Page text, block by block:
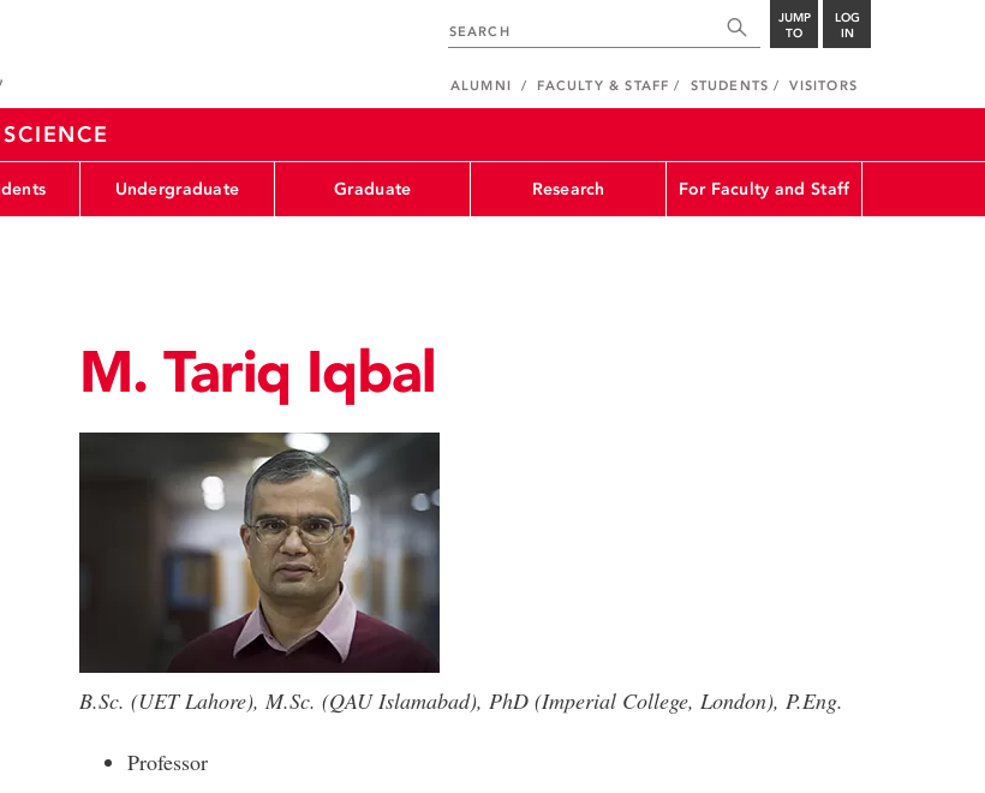
JUMP
TO
LOG
IN
ALUMNI FACULTY & STAFF STUDENTS VISITORS
Undergraduate Graduate Research For Faculty and Staff
M. Tariq Iqbal
B.Sc. (UET Lahore), M.Sc. (QAU Islamabad), PhD (Imperial College, London), P.Eng.
Professor